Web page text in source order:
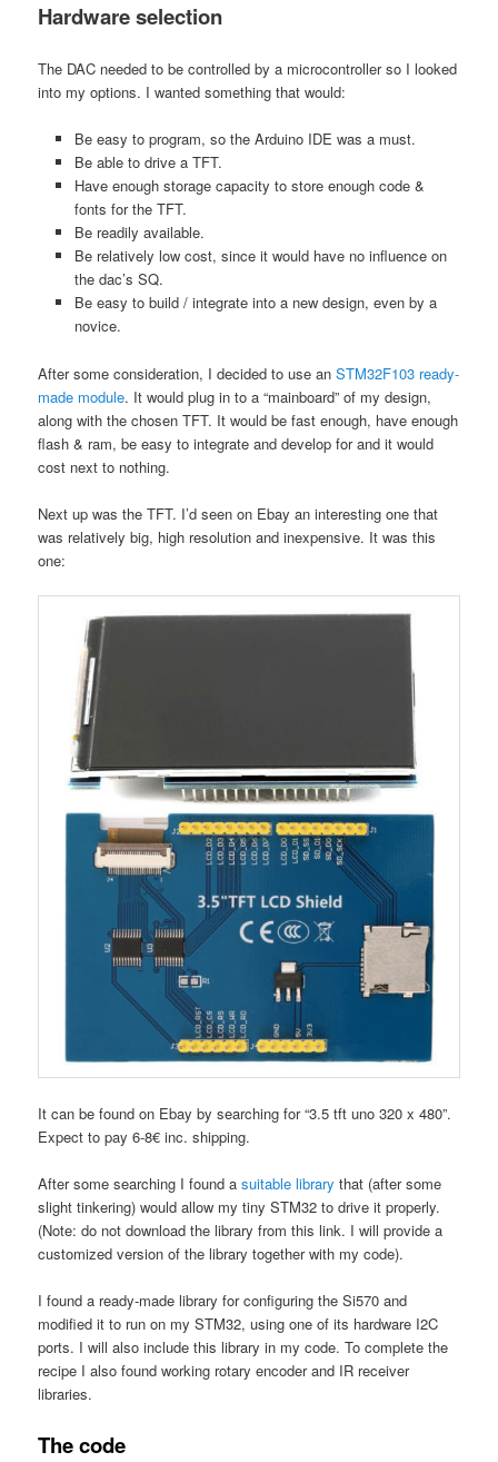
Hardware selection
The DAC needed to be controlled by a microcontroller so I looked
into my options. I wanted something that would:
Be easy to program, so the Arduino IDE was a must.
Be able to drive a TFT.
Have enough storage capacity to store enough code &
fonts for the TFT.
Be readily available.
Be relatively low cost, since it would have no influence on
the dac’s SQ.
Be easy to build / integrate into a new design, even by a
novice.
After some consideration, I decided to use anSTM32F103 ready-
made module. It would plug in to a “mainboard” of my design,
along with the chosen TFT. It would be fast enough, have enough
flash & ram, be easy to integrate and develop for and it would
cost next to nothing.
Next up was the TFT. I’d seen on Ebay an interesting one that
was relatively big, high resolution and inexpensive. It was this
one:
It can be found on Ebay by searching for “3.5 tft uno 320 x 480”.
Expect to pay 6-8€ inc. shipping.
After some searching I found asuitable library that (after some
slight tinkering) would allow my tiny STM32 to drive it properly.
(Note: do not download the library from this link. I will provide a
customized version of the library together with my code).
I found a ready-made library for configuring the Si570 and
modified it to run on my STM32, using one of its hardware I2C
ports. I will also include this library in my code. To complete the
recipe I also found working rotary encoder and IR receiver
libraries.
The code